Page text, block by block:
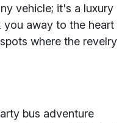
vehicle; it's a luxury
you away to the heart
where the revelry
bus adventure